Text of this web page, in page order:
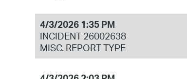
4/3/2026 1:35 PM
INCIDENT 26002638
MISC. REPORT TYPE